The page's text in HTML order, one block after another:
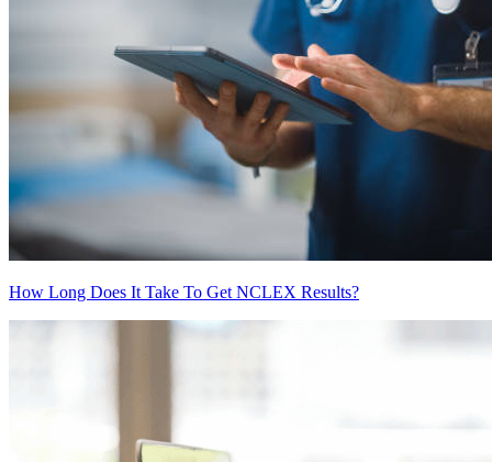
How Long Does It Take To Get NCLEX Results?